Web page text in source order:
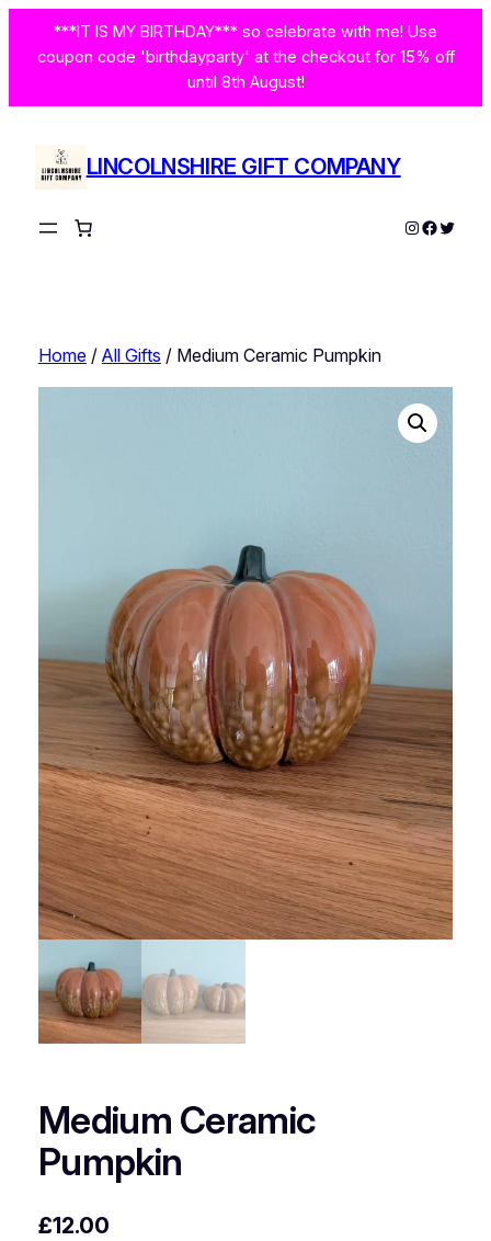
***IT IS MY BIRTHDAY*** so celebrate with me! Use
coupon code 'birthdayparty' at the checkout for 15% off
until 8th August!
LINCOLNSHIRE GIFT COMPANY
Instagram
Twitter
Home/ All Gifts / Medium Ceramic Pumpkin
Medium Ceramic
Pumpkin
£12.00